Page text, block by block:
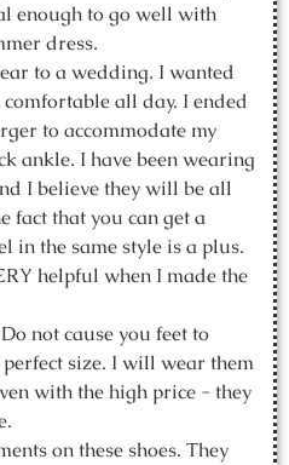
enough to go well with
dress.
to a wedding. I wanted
all day. I ended
to accommodate my
ankle. I have been wearing
I believe they will be all
fact that you can get a
in the same style is a plus.
helpful when I made the
not cause you feet to
size. I will wear them
with the high price - they
on these shoes. They